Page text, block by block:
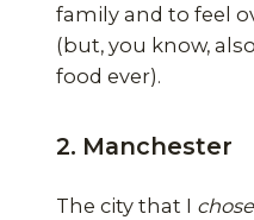
family and to feel
(but, you know,
food ever).
2. Manchester
The city that I chose